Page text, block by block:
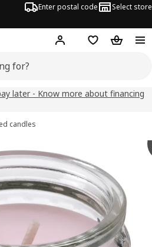
Enter postal code Select store
Hej! Log inFavourites
later - Know more about financing
candles